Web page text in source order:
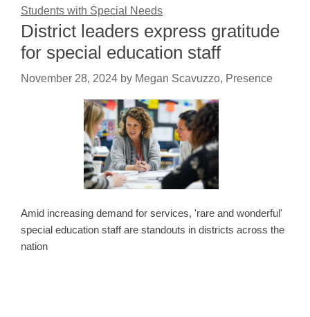
Students with Special Needs
District leaders express gratitude
for special education staff
November 28, 2024 by Megan Scavuzzo, Presence
Amid increasing demand for services, 'rare and wonderful'
special education staff are standouts in districts across the
nation